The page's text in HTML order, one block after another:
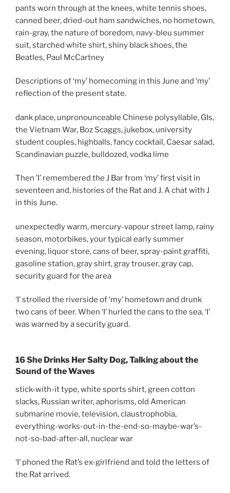
pants worn through at the knees, white tennis shoes,
canned beer, dried-out ham sandwiches, no hometown,
rain-gray, the nature of boredom, navy-bleu summer
suit, starched white shirt, shiny black shoes, the
Beatles, Paul McCartney
Descriptions of ‘my’ homecoming in this June and ‘my’
reflection of the present state.
dank place, unpronounceable Chinese polysyllable, GIs,
the Vietnam War, Boz Scaggs, jukebox, university
student couples, highballs, fancy cocktail, Caesar salad,
Scandinavian puzzle, bulldozed, vodka lime
Then ’I’ remembered the J Bar from ‘my’ first visit in
seventeen and, histories of the Rat and J. A chat with J
in this June.
unexpectedly warm, mercury-vapour street lamp, rainy
season, motorbikes, your typical early summer
evening, liquor store, cans of beer, spray-paint graffiti,
gasoline station, gray shirt, gray trouser, gray cap,
security guard for the area
‘I’ strolled the riverside of ‘my’ hometown and drunk
two cans of beer. When ‘I’ hurled the cans to the sea, ‘I’
was warned by a security guard.
16 She Drinks Her Salty Dog, Talking about the
Sound of the Waves
stick-with-it type, white sports shirt, green cotton
slacks, Russian writer, aphorisms, old American
submarine movie, television, claustrophobia,
everything-works-out-in-the-end-so-maybe-war’s-
not-so-bad-after-all, nuclear war
‘I’ phoned the Rat’s ex-girlfriend and told the letters of
the Rat arrived.